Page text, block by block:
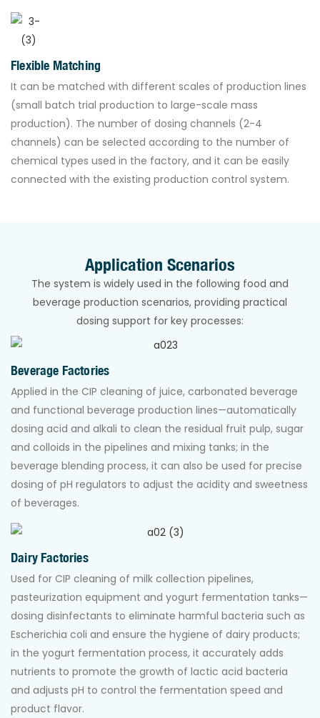
Flexible Matching
It can be matched with different scales of production lines
(small batch trial production to large-scale mass
production). The number of dosing channels (2-4
channels) can be selected according to the number of
chemical types used in the factory, and it can be easily
connected with the existing production control system.
Application Scenarios
The system is widely used in the following food and
beverage production scenarios, providing practical
dosing support for key processes:
Beverage Factories
Applied in the CIP cleaning of juice, carbonated beverage
and functional beverage production lines—automatically
dosing acid and alkali to clean the residual fruit pulp, sugar
and colloids in the pipelines and mixing tanks; in the
beverage blending process, it can also be used for precise
dosing of pH regulators to adjust the acidity and sweetness
of beverages.
Dairy Factories
Used for CIP cleaning of milk collection pipelines,
pasteurization equipment and yogurt fermentation tanks—
dosing disinfectants to eliminate harmful bacteria such as
Escherichia coli and ensure the hygiene of dairy products;
in the yogurt fermentation process, it accurately adds
nutrients to promote the growth of lactic acid bacteria
and adjusts pH to control the fermentation speed and
product flavor.